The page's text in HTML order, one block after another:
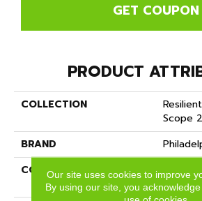
GET COUPON
PRODUCT
COLLECTION
Scope
BRAND
CONSTRUCTION
Heavy
Vinyl
Our site uses cookies to improve
By using our site, you